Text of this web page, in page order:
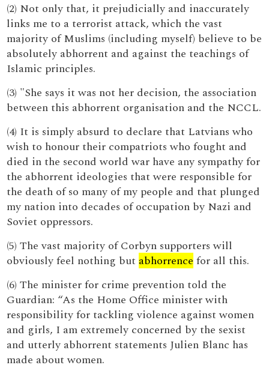
(2) Not only that, it prejudicially and inaccurately
links me to a terrorist attack, which the vast
majority of Muslims (including myself) believe to be
absolutely abhorrent and against the teachings of
Islamic principles.
(3) "She says it was not her decision, the association
between this abhorrent organisation and the NCCL.
(4) It is simply absurd to declare that Latvians who
wish to honour their compatriots who fought and
died in the second world war have any sympathy for
the abhorrent ideologies that were responsible for
the death of so many of my people and that plunged
my nation into decades of occupation by Nazi and
Soviet oppressors.
(5) The vast majority of Corbyn supporters will
obviously feel nothing but abhorrence for all this.
(6) The minister for crime prevention told the
Guardian: “As the Home Office minister with
responsibility for tackling violence against women
and girls, I am extremely concerned by the sexist
and utterly abhorrent statements Julien Blanc has
made about women.